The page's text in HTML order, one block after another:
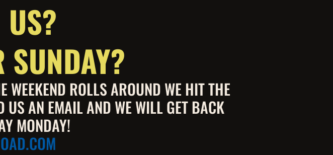
WEEKEND ROLLS AROUND WE HIT THE
US AN EMAIL AND WE WILL GET BACK
MONDAY!